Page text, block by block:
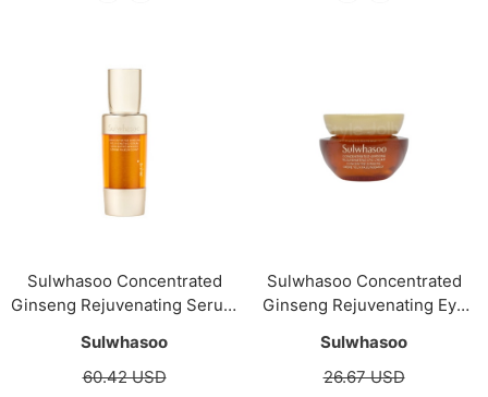
Sulwhasoo Concentrated
Ginseng Rejuvenating Serum
Sulwhasoo
60.42 USD
Sulwhasoo Concentrated
Ginseng Rejuvenating Eye
Sulwhasoo
26.67 USD